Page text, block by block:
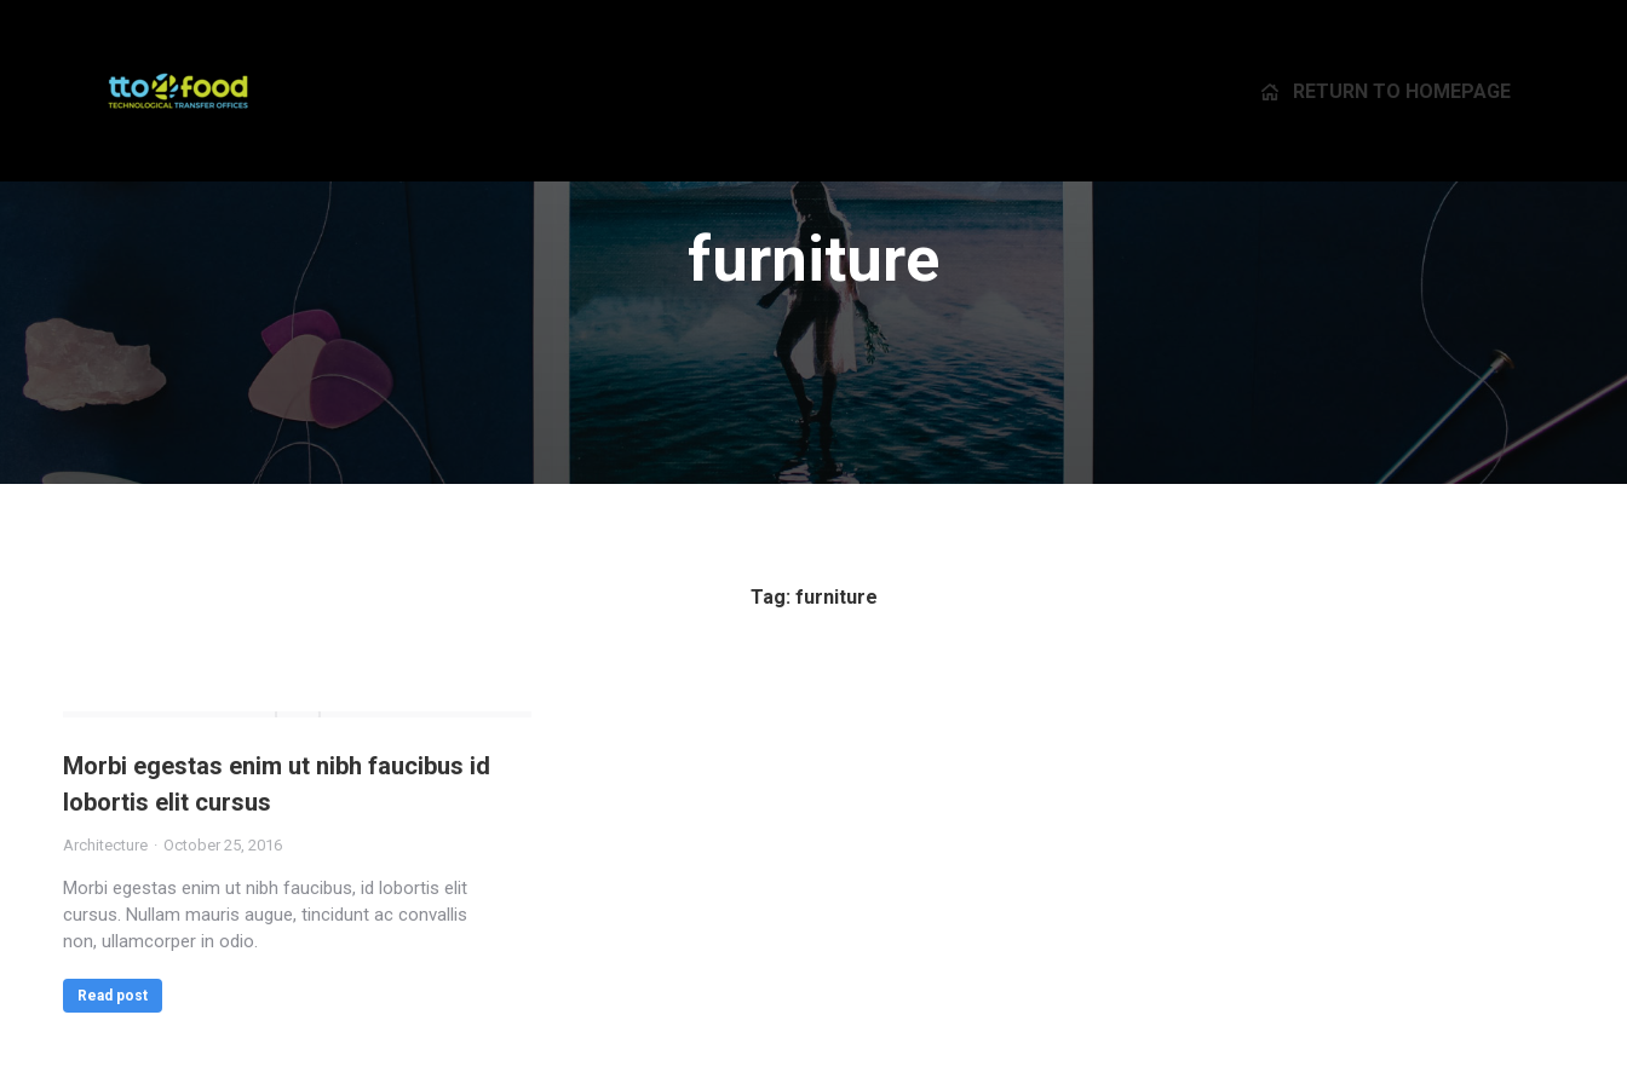
RETURN TO HOMEPAGE
furniture
Tag: furniture
Morbi egestas enim ut nibh faucibus id
lobortis elit cursus
Architecture October 25, 2016
Morbi egestas enim ut nibh faucibus, id lobortis elit
cursus. Nullam mauris augue, tincidunt ac convallis
non, ullamcorper in odio.
Read post